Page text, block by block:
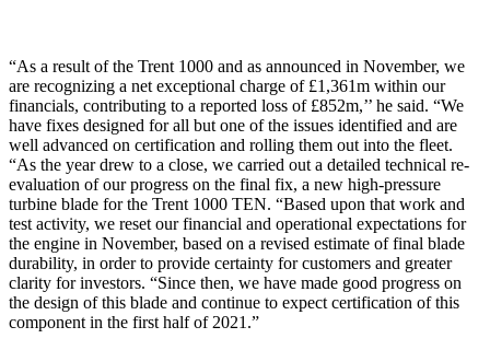
“As a result of the Trent 1000 and as announced in November, we
are recognizing a net exceptional charge of £1,361m within our
financials, contributing to a reported loss of £852m,’’ he said. “We
have fixes designed for all but one of the issues identified and are
well advanced on certification and rolling them out into the fleet.
“As the year drew to a close, we carried out a detailed technical re-
evaluation of our progress on the final fix, a new high-pressure
turbine blade for the Trent 1000 TEN. “Based upon that work and
test activity, we reset our financial and operational expectations for
the engine in November, based on a revised estimate of final blade
durability, in order to provide certainty for customers and greater
clarity for investors. “Since then, we have made good progress on
the design of this blade and continue to expect certification of this
component in the first half of 2021.”